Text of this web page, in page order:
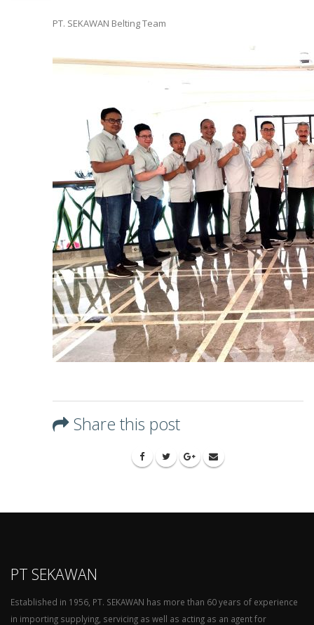
PT. SEKAWAN Belting Team
Share this post
PT SEKAWAN
Established in 1956, PT. SEKAWAN has more than 60 years of experience
in importing supplying, servicing as well as acting as an agent for